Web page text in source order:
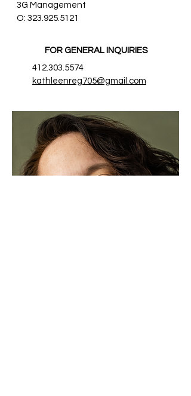
3G Management
O: 323.925.5121
FOR GENERAL INQUIRIES
412.303.5574
kathleenreg705@gmail.com